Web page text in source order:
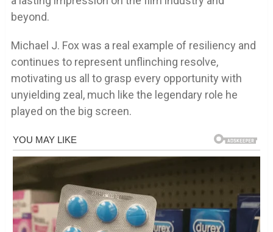
beyond.
Michael J. Fox was a real example of resiliency and
continues to represent unflinching resolve,
motivating us all to grasp every opportunity with
unyielding zeal, much like the legendary role he
played on the big screen.